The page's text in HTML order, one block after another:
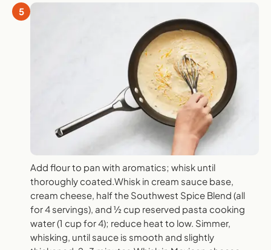
5
Add flour to pan with aromatics; whisk until
thoroughly coated.Whisk in cream sauce base,
cream cheese, half the Southwest Spice Blend (all
for 4 servings), and ½ cup reserved pasta cooking
water (1 cup for 4); reduce heat to low. Simmer,
whisking, until sauce is smooth and slightly